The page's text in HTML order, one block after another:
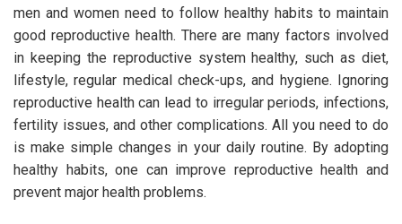
men and women need to follow healthy habits to maintain
good reproductive health. There are many factors involved
in keeping the reproductive system healthy, such as diet,
lifestyle, regular medical check-ups, and hygiene. Ignoring
reproductive health can lead to irregular periods, infections,
fertility issues, and other complications. All you need to do
is make simple changes in your daily routine. By adopting
healthy habits, one can improve reproductive health and
prevent major health problems.